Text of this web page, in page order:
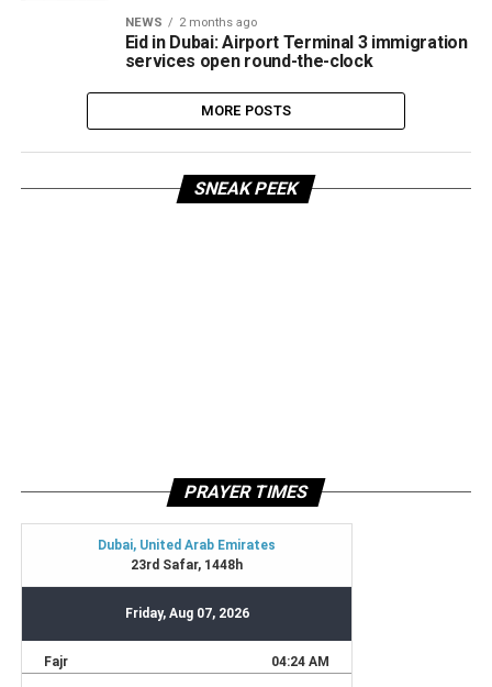
NEWS 2 months ago
Eid in Dubai: Airport Terminal 3 immigration
services open round-the-clock
MORE POSTS
SNEAK PEEK
PRAYER TIMES